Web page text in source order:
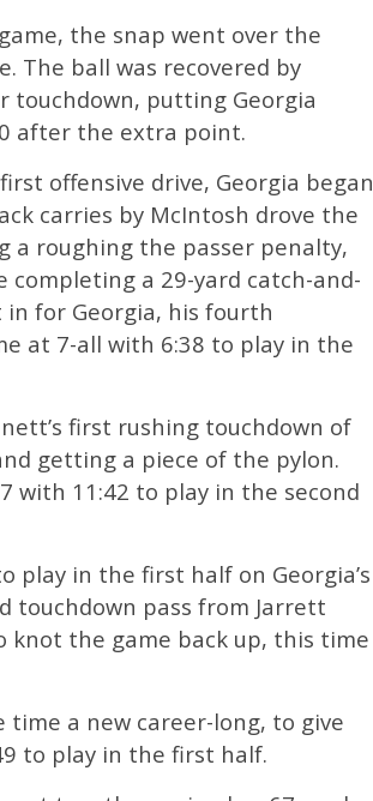
the snap went over the
The ball was recovered by
touchdown, putting Georgia
after the extra point.
offensive drive, Georgia began
carries by McIntosh drove the
a roughing the passer penalty,
a 29-yard catch-and-
for Georgia, his fourth
at 7-all with 6:38 to play in the
first rushing touchdown of
getting a piece of the pylon.
with 11:42 to play in the second
play in the first half on Georgia’s
touchdown pass from Jarrett
knot the game back up, this time
time a new career-long, to give
to play in the first half.